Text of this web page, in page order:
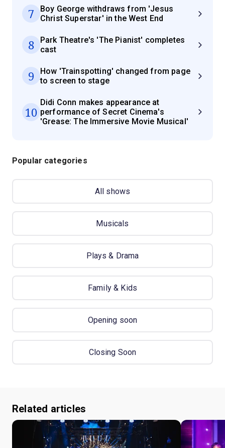
7
Boy George withdraws from 'Jesus
Christ Superstar' in the West End
8
Park Theatre's 'The Pianist' completes
cast
9
How 'Trainspotting' changed from page
to screen to stage
10
Didi Conn makes appearance at
performance of Secret Cinema's
'Grease: The Immersive Movie Musical'
Popular categories
All shows
Musicals
Plays & Drama
Family & Kids
Opening soon
Closing Soon
Related articles